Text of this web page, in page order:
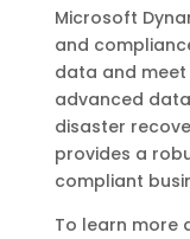
Microsoft
and
data and
advanced
disaster
provides a
compliant
To learn more